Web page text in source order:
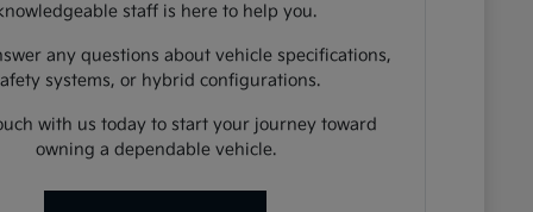
staff is here to help you.
any questions about vehicle specifications,
systems, or hybrid configurations.
with us today to start your journey toward
owning a dependable vehicle.